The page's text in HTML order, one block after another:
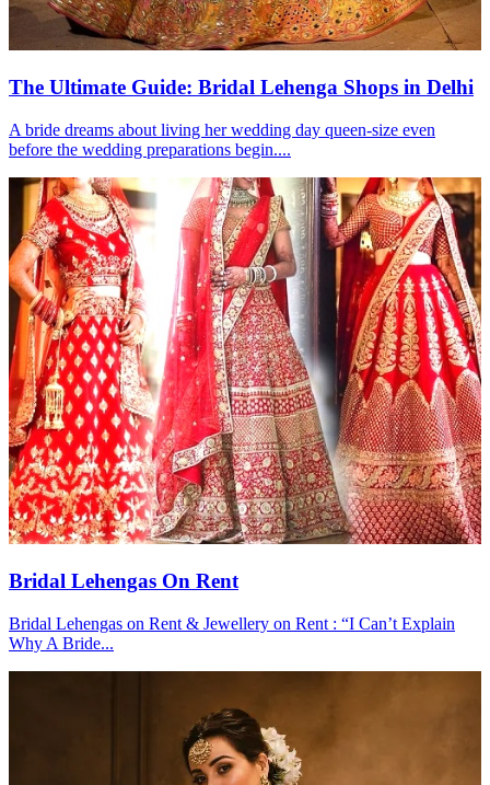
The Ultimate Guide: Bridal Lehenga Shops in Delhi
A bride dreams about living her wedding day queen-size even
before the wedding preparations begin....
Bridal Lehengas On Rent
Bridal Lehengas on Rent & Jewellery on Rent : “I Can’t Explain
Why A Bride...